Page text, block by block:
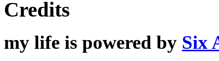
Credits
my life is powered by Six